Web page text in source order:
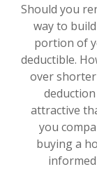
Should you
way to
portion of
deductible.
over
attractive
you
buying a